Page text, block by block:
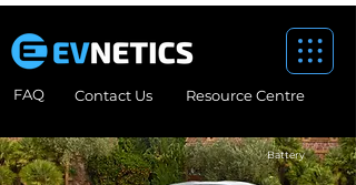
FAQ Contact Us Resource Centre
Battery